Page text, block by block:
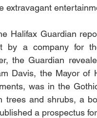
extravagant
by a company for
the Guardian
Davis, the Mayor of
was in the
trees and shrubs, a
a prospectus